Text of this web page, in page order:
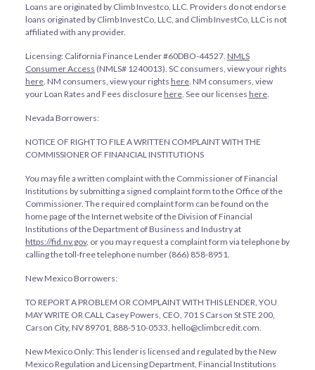
Loans are originated by Climb Investco, LLC. Providers do not endorse
loans originated by Climb InvestCo, LLC, and Climb InvestCo, LLC is not
affiliated with any provider.
Licensing: California Finance Lender #60DBO-44527. NMLS
Consumer Access (NMLS# 1240013). SC consumers, view your rights
here. NM consumers, view your rights here. NM consumers, view
your Loan Rates and Fees disclosurehere. See our licenses here.
Nevada Borrowers:
NOTICE OF RIGHT TO FILE A WRITTEN COMPLAINT WITH THE
COMMISSIONER OF FINANCIAL INSTITUTIONS
You may file a written complaint with the Commissioner of Financial
Institutions by submitting a signed complaint form to the Office of the
Commissioner. The required complaint form can be found on the
home page of the Internet website of the Division of Financial
Institutions of the Department of Business and Industry at
https://fid.nv.gov, or you may request a complaint form via telephone by
calling the toll-free telephone number (866) 858-8951.
New Mexico Borrowers:
TO REPORT A PROBLEM OR COMPLAINT WITH THIS LENDER, YOU
MAY WRITE OR CALL Casey Powers, CEO, 701 S Carson St STE 200,
Carson City, NV 89701, 888-510-0533, hello@climbcredit.com.
New Mexico Only: This lender is licensed and regulated by the New
Mexico Regulation and Licensing Department, Financial Institutions